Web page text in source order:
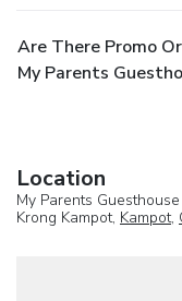
Are There Promo
My Parents
Location
My Parents Guesthouse
Krong Kampot, Kampot,